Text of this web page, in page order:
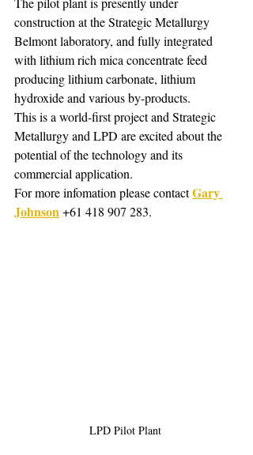
construction at the Strategic Metallurgy
Belmont laboratory, and fully integrated
with lithium rich mica concentrate feed
producing lithium carbonate, lithium
hydroxide and various by-products.
This is a world-first project and Strategic
Metallurgy and LPD are excited about the
potential of the technology and its
commercial application.
For more infomation please contact Gary
Johnson +61 418 907 283.
LPD Pilot Plant